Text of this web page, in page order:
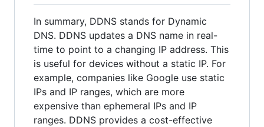
In summary, DDNS stands for Dynamic
DNS. DDNS updates a DNS name in real-
time to point to a changing IP address. This
is useful for devices without a static IP. For
example, companies like Google use static
IPs and IP ranges, which are more
expensive than ephemeral IPs and IP
ranges. DDNS provides a cost-effective